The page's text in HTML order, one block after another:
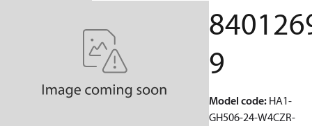
9
Model code: HA1-
GH506-24-W4CZR-